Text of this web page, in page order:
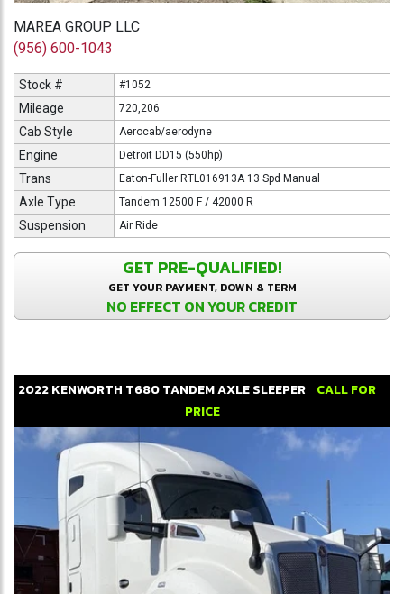
MAREA GROUP LLC
(956) 600-1043
Stock # #1052
Mileage 720,206
Cab Style Aerocab/aerodyne
Engine Detroit DD15 (550hp)
Trans Eaton-Fuller RTL016913A 13 Spd Manual
Axle Type Tandem 12500 F / 42000 R
Suspension Air Ride
GET PRE-QUALIFIED!
GET YOUR PAYMENT, DOWN & TERM
NO EFFECT ON YOUR CREDIT
2022KENWORTH T680TANDEM AXLE SLEEPER
CALL FOR
PRICE